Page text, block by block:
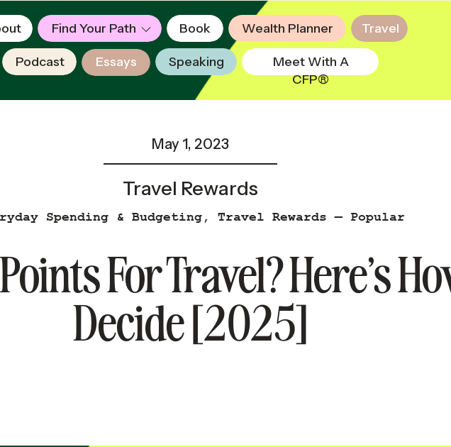
Podcast Essays
Travel
Meet With A
CFP®
Book Wealth Planner
Speaking
Find Your Path
For Travel? Here’s
Decide [2025]
Spending & Budgeting , Travel Rewards — Popular
May 1, 2023
Travel Rewards